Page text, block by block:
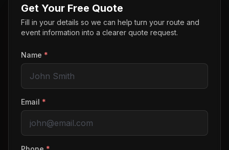
Get Your Free Quote
Fill in your details so we can help turn your route and
event information into a clearer quote request.
Name *
Email *